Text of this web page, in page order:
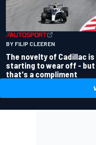
BY FILIP CLEEREN
The novelty of Cadillac is
starting to wear off - but
that's a compliment